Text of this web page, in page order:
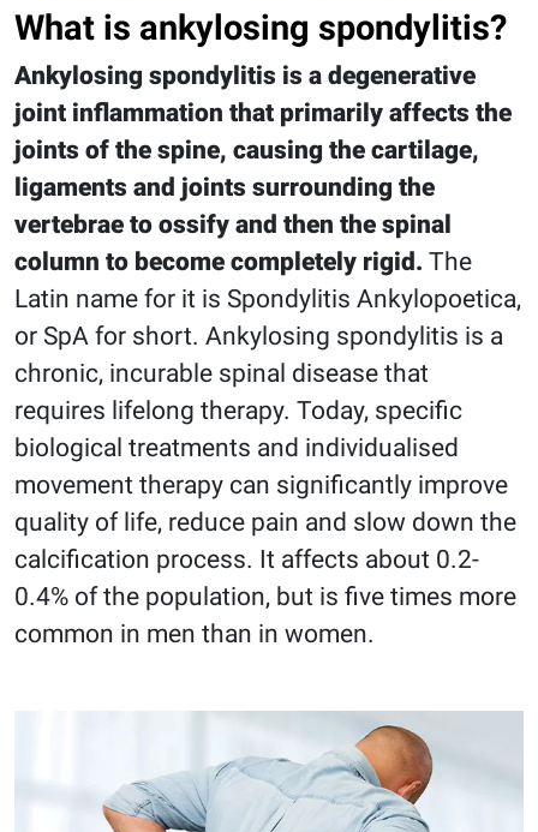
What is ankylosing spondylitis?
Ankylosing spondylitis is a degenerative
joint inflammation that primarily affects the
joints of the spine, causing the cartilage,
ligaments and joints surrounding the
vertebrae to ossify and then the spinal
column to become completely rigid. The
Latin name for it is Spondylitis Ankylopoetica,
or SpA for short. Ankylosing spondylitis is a
chronic, incurable spinal disease that
requires lifelong therapy. Today, specific
biological treatments and individualised
movement therapy can significantly improve
quality of life, reduce pain and slow down the
calcification process. It affects about 0.2-
0.4% of the population, but is five times more
common in men than in women.